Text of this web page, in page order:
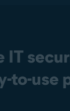
IT
to-use